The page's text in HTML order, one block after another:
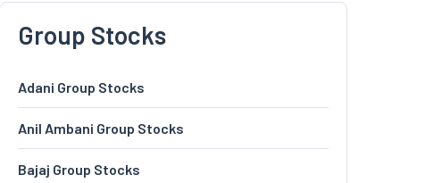
Group Stocks
Adani Group Stocks
Anil Ambani Group Stocks
Bajaj Group Stocks